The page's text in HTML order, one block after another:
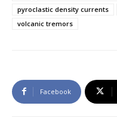
pyroclastic density currents
volcanic tremors
Facebook